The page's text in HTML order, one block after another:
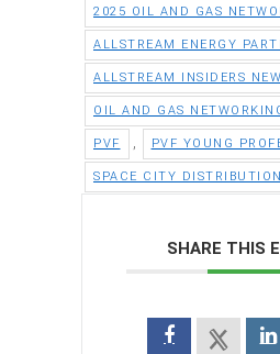
2025 OIL AND GAS
ALLSTREAM ENERGY
ALLSTREAM INSIDERS
OIL AND GAS
PVF , PVF YOUNG
SPACE CITY DISTRIBUTION
SHARE THIS